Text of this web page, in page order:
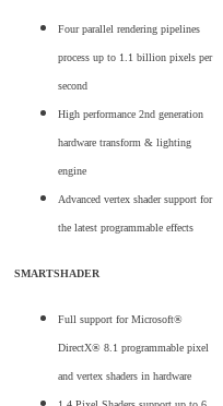
Four parallel rendering pipelines
process up to 1.1 billion pixels per
second
High performance 2nd generation
hardware transform & lighting
engine
Advanced vertex shader support for
the latest programmable effects
SMARTSHADER
Full support for Microsoft®
DirectX® 8.1 programmable pixel
and vertex shaders in hardware